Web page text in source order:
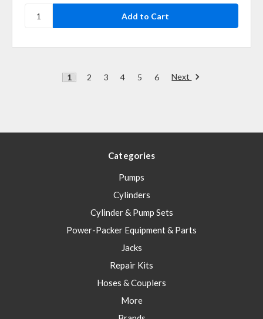
1 2 3 4 5 6 Next
Categories
Pumps
Cylinders
Cylinder & Pump Sets
Power-Packer Equipment & Parts
Jacks
Repair Kits
Hoses & Couplers
More